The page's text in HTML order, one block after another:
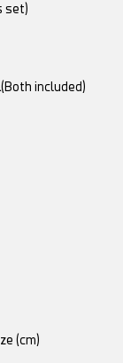
set)
included)
(cm)